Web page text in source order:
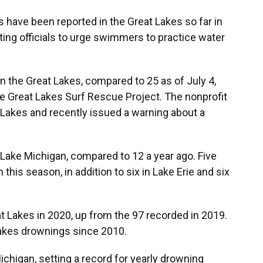
have been reported in the Great Lakes so far in
officials to urge swimmers to practice water
the Great Lakes, compared to 25 as of July 4,
Great Lakes Surf Rescue Project. The nonprofit
and recently issued a warning about a
Michigan, compared to 12 a year ago. Five
season, in addition to six in Lake Erie and six
in 2020, up from the 97 recorded in 2019.
drownings since 2010.
setting a record for yearly drowning